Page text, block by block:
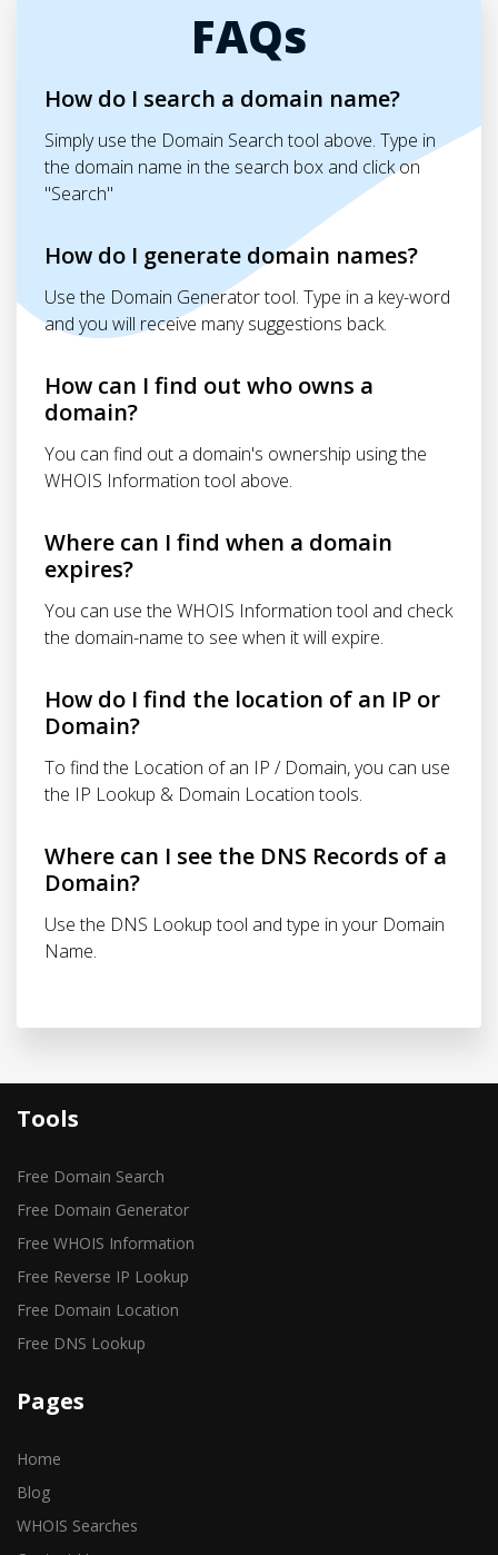
FAQs
How do I search a domain name?
Simply use the Domain Search tool above. Type in
the domain name in the search box and click on
"Search"
How do I generate domain names?
Use the Domain Generator tool. Type in a key-word
and you will receive many suggestions back.
How can I find out who owns a
domain?
You can find out a domain's ownership using the
WHOIS Information tool above.
Where can I find when a domain
expires?
You can use the WHOIS Information tool and check
the domain-name to see when it will expire.
How do I find the location of an IP or
Domain?
To find the Location of an IP / Domain, you can use
the IP Lookup & Domain Location tools.
Where can I see the DNS Records of a
Domain?
Use the DNS Lookup tool and type in your Domain
Name.
Tools
Free Domain Search
Free Domain Generator
Free WHOIS Information
Free Reverse IP Lookup
Free Domain Location
Free DNS Lookup
Pages
Home
Blog
WHOIS Searches